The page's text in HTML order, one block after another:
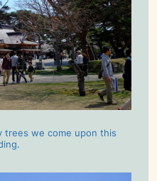
trees we come upon this